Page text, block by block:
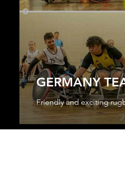
GERMANY
Friendly and exciting